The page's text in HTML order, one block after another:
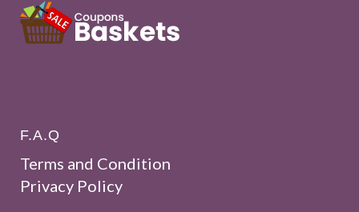
F.A.Q
Terms and Condition
Privacy Policy